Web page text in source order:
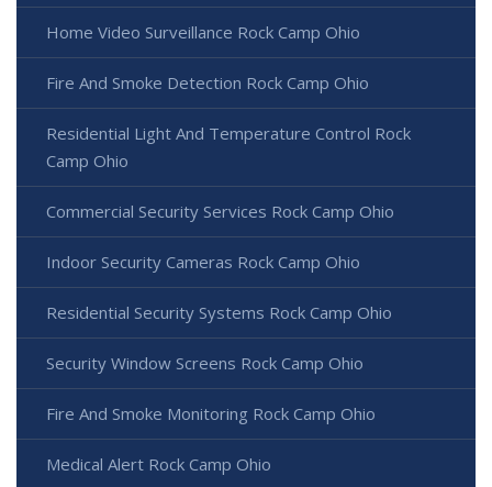
Home Video Surveillance Rock Camp Ohio
Fire And Smoke Detection Rock Camp Ohio
Residential Light And Temperature Control Rock
Camp Ohio
Commercial Security Services Rock Camp Ohio
Indoor Security Cameras Rock Camp Ohio
Residential Security Systems Rock Camp Ohio
Security Window Screens Rock Camp Ohio
Fire And Smoke Monitoring Rock Camp Ohio
Medical Alert Rock Camp Ohio